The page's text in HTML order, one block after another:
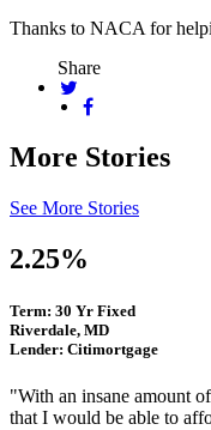
Thanks to NACA for
Share
More Stories
See More Stories
2.25%
Term: 30 Yr Fixed
Riverdale, MD
Lender: Citimortgage
"With an insane amount
that I would be able to